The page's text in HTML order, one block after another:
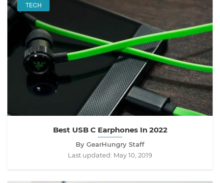
TECH
Best USB C Earphones In 2022
By GearHungry Staff
Last updated: May 10, 2019